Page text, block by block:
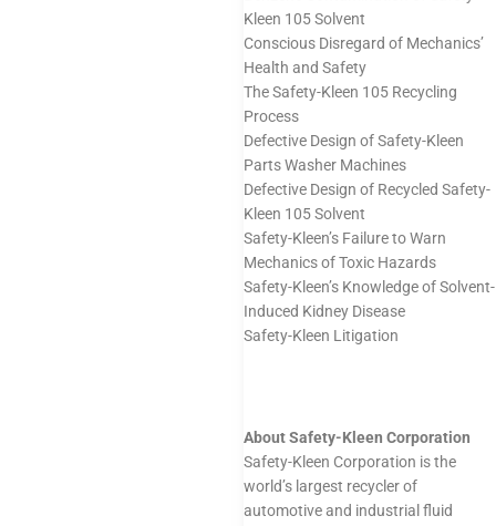
Kleen 105 Solvent
Conscious Disregard of Mechanics’
Health and Safety
The Safety-Kleen 105 Recycling
Process
Defective Design of Safety-Kleen
Parts Washer Machines
Defective Design of Recycled Safety-
Kleen 105 Solvent
Safety-Kleen’s Failure to Warn
Mechanics of Toxic Hazards
Safety-Kleen’s Knowledge of Solvent-
Induced Kidney Disease
Safety-Kleen Litigation
About Safety-Kleen Corporation
Safety-Kleen Corporation is the
world’s largest recycler of
automotive and industrial fluid